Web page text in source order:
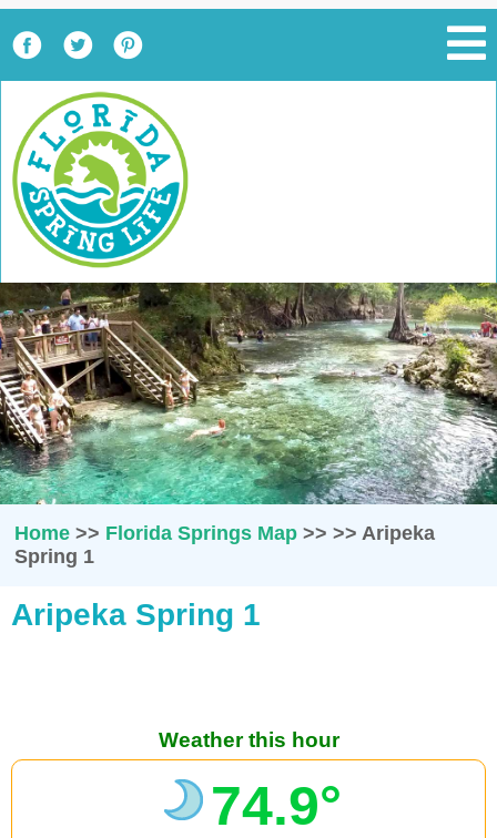
Home>> Florida Springs Map>> >> Aripeka
Spring 1
Aripeka Spring 1
Weather this hour
74.9°